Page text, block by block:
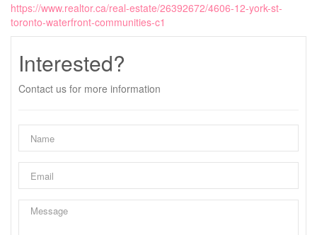
https://www.realtor.ca/real-estate/26392672/4606-12-york-st-
toronto-waterfront-communities-c1
Interested?
Contact us for more information